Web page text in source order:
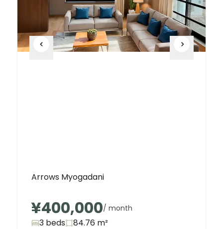
Arrows Myogadani
¥400,000/ month
3 beds 84.76 m²